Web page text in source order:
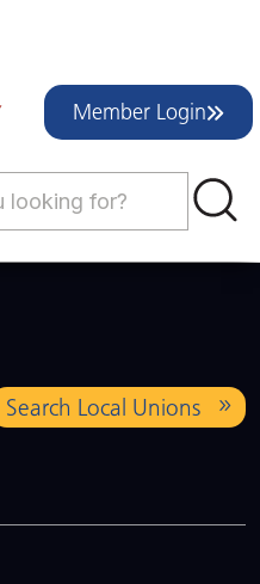
Member Login
Search Local Unions